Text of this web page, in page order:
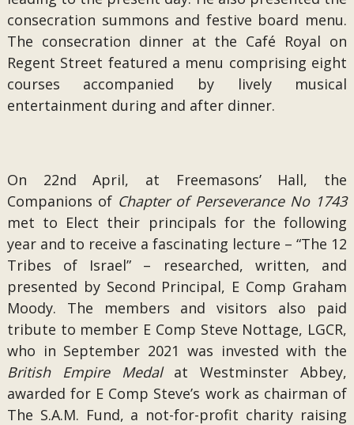
consecration summons and festive board menu.
The consecration dinner at the Café Royal on
Regent Street featured a menu comprising eight
courses accompanied by lively musical
entertainment during and after dinner.
On 22nd April, at Freemasons’ Hall, the
Companions of Chapter of Perseverance No 1743
met to Elect their principals for the following
year and to receive a fascinating lecture – “The 12
Tribes of Israel” – researched, written, and
presented by Second Principal, E Comp Graham
Moody. The members and visitors also paid
tribute to member E Comp Steve Nottage, LGCR,
who in September 2021 was invested with the
British Empire Medalat Westminster Abbey,
awarded for E Comp Steve’s work as chairman of
The S.A.M. Fund, a not-for-profit charity raising